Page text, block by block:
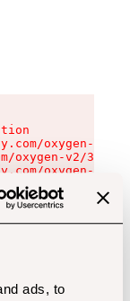
ads, to
oxygen-v2/
oxygen-v2/
oxygen-v2/
oxygen-v2/
oxygen-v2/
oxygen-v2/
oxygen-v2/
oxygen-v2/